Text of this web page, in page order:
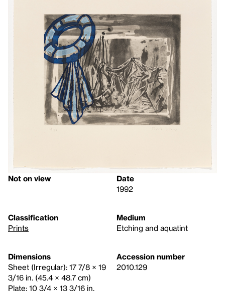
Not on view
Date
1992
Classification
Prints
Medium
Etching and aquatint
Dimensions
Sheet (Irregular): 17 7/8 × 19
3/16 in. (45.4 × 48.7 cm)
Plate: 10 3/4 × 13 3/16 in.
Accession number
2010.129